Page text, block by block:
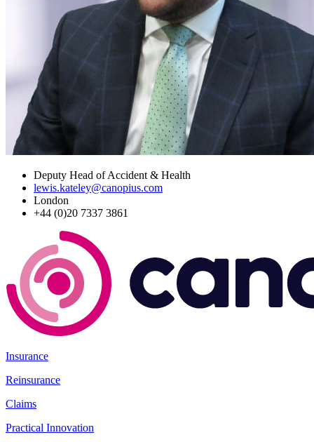
Deputy Head of Accident & Health
lewis.kateley@canopius.com
London
+44 (0)20 7337 3861
Insurance
Reinsurance
Claims
Practical Innovation